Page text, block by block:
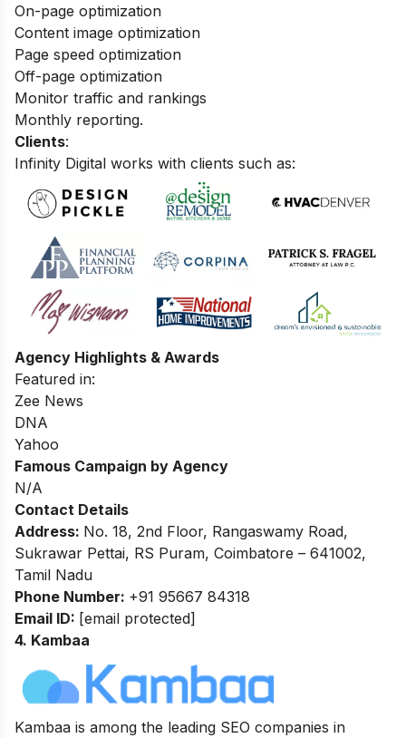
On-page optimization
Content image optimization
Page speed optimization
Off-page optimization
Monitor traffic and rankings
Monthly reporting.
Clients:
Infinity Digital works with clients such as:
Agency Highlights & Awards
Featured in:
Zee News
DNA
Yahoo
Famous Campaign by Agency
N/A
Contact Details
Address: No. 18, 2nd Floor, Rangaswamy Road,
Sukrawar Pettai, RS Puram, Coimbatore – 641002,
Tamil Nadu
Phone Number: +91 95667 84318
Email ID: [email protected]
4. Kambaa
Kambaa is among the leading SEO companies in